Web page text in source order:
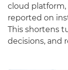
cloud platform,
reported on
This shortens
decisions, and